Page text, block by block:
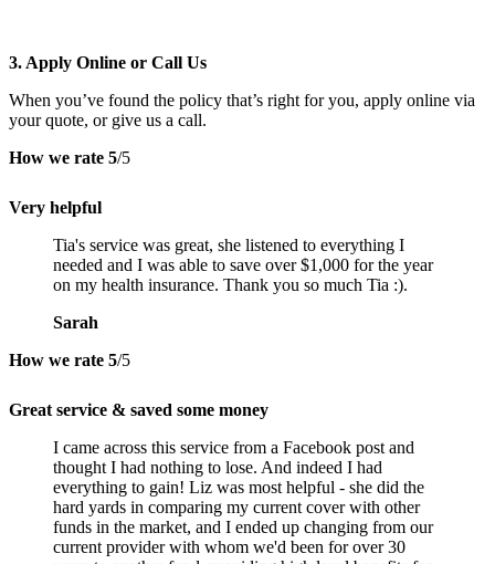
3. Apply Online or Call Us
When you’ve found the policy that’s right for you, apply online via
your quote, or give us a call.
How we rate 5/5
Very helpful
Tia's service was great, she listened to everything I
needed and I was able to save over $1,000 for the year
on my health insurance. Thank you so much Tia :).
Sarah
How we rate 5/5
Great service & saved some money
I came across this service from a Facebook post and
thought I had nothing to lose. And indeed I had
everything to gain! Liz was most helpful - she did the
hard yards in comparing my current cover with other
funds in the market, and I ended up changing from our
current provider with whom we'd been for over 30